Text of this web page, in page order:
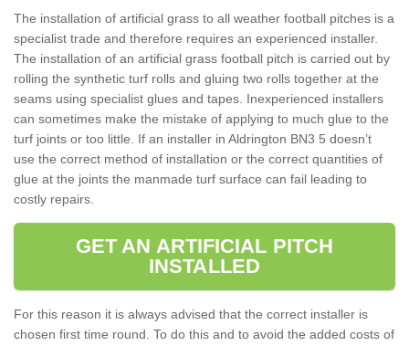
The installation of artificial grass to all weather football pitches is a
specialist trade and therefore requires an experienced installer.
The installation of an artificial grass football pitch is carried out by
rolling the synthetic turf rolls and gluing two rolls together at the
seams using specialist glues and tapes. Inexperienced installers
can sometimes make the mistake of applying to much glue to the
turf joints or too little. If an installer in Aldrington BN3 5 doesn’t
use the correct method of installation or the correct quantities of
glue at the joints the manmade turf surface can fail leading to
costly repairs.
GET AN ARTIFICIAL PITCH
INSTALLED
For this reason it is always advised that the correct installer is
chosen first time round. To do this and to avoid the added costs of